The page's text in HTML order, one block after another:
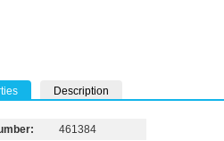
Description
461384